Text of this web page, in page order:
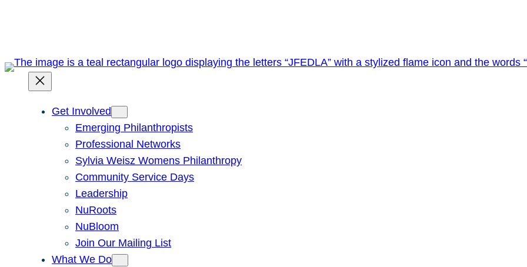
Get Involved
Emerging Philanthropists
Professional Networks
Sylvia Weisz Womens Philanthropy
Community Service Days
Leadership
NuRoots
NuBloom
Join Our Mailing List
What We Do